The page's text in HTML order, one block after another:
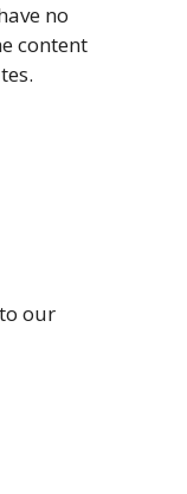
no
content
our